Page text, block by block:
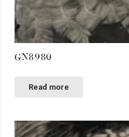
GN8980
Read more